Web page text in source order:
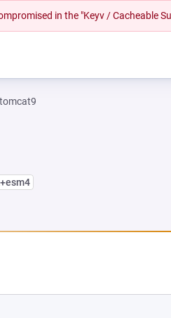
in the "Keyv / Cacheable
tomcat9
TAB)